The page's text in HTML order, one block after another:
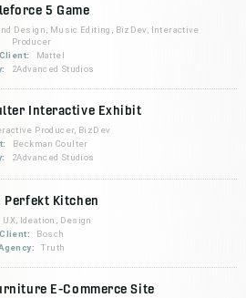
5 Game
Design, Music Editing, BizDev, Interactive
Producer
Client:
Mattel
2Advanced Studios
Interactive Exhibit
Producer, BizDev
Beckman Coulter
2Advanced Studios
Perfekt Kitchen
UX, Ideation, Design
Client:
Bosch
Truth
E-Commerce Site